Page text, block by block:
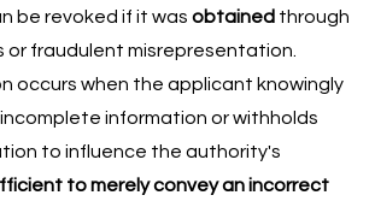
be revoked if it wasobtained through
fraudulent misrepresentation.
occurs when the applicant knowingly
information or withholds
to influence the authority's
to merely convey an incorrect